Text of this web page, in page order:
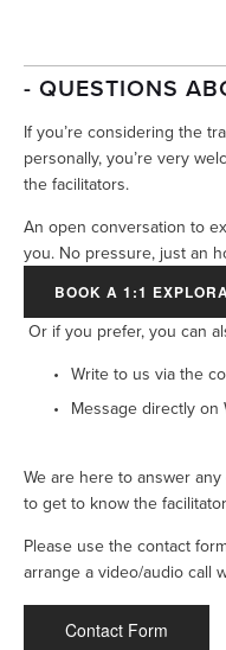
- QUESTIONS
If you’re considering the
personally, you’re very
the facilitators.
An open conversation to
you. No pressure, just an
BOOK A 1:1
Or if you prefer, you can
Write to us via the
Message directly on
We are here to answer
to get to know the
Please use the contact
arrange a video/audio call
Contact Form